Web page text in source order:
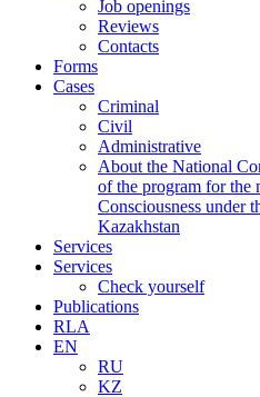
Job openings
Reviews
Contacts
Forms
Cases
Criminal
Civil
Administrative
About the National
of the program for the
Consciousness under
Kazakhstan
Services
Services
Check yourself
Publications
RLA
EN
RU
KZ